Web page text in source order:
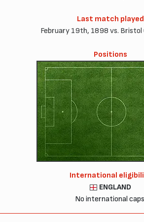
Last match played
February 19th, 1898 vs. Bristol
Positions
International
ENGLAND
No international